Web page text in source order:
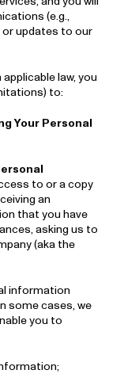
(e.g.,
updates to our
law, you
to:
Your Personal
to or a copy
an
that you have
asking us to
(aka the
information
some cases, we
you to